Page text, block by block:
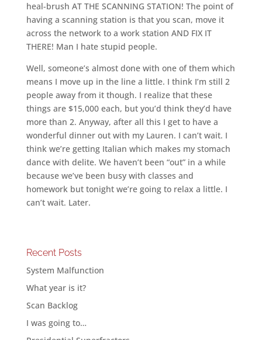
heal-brush AT THE SCANNING STATION! The point of
having a scanning station is that you scan, move it
across the network to a work station AND FIX IT
THERE! Man I hate stupid people.
Well, someone’s almost done with one of them which
means I move up in the line a little. I think I’m still 2
people away from it though. I realize that these
things are $15,000 each, but you’d think they’d have
more than 2. Anyway, after all this I get to have a
wonderful dinner out with my Lauren. I can’t wait. I
think we’re getting Italian which makes my stomach
dance with delite. We haven’t been “out” in a while
because we’ve been busy with classes and
homework but tonight we’re going to relax a little. I
can’t wait. Later.
Recent Posts
System Malfunction
What year is it?
Scan Backlog
I was going to…